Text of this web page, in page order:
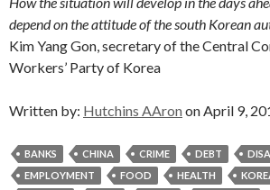
depend on the attitude of the south Korean
Kim Yang Gon, secretary of the Central
Workers’ Party of Korea
Written by: Hutchins AAron on April 9,
BANKS CHINA CRIME DEBT
EMPLOYMENT
FOOD HEALTH